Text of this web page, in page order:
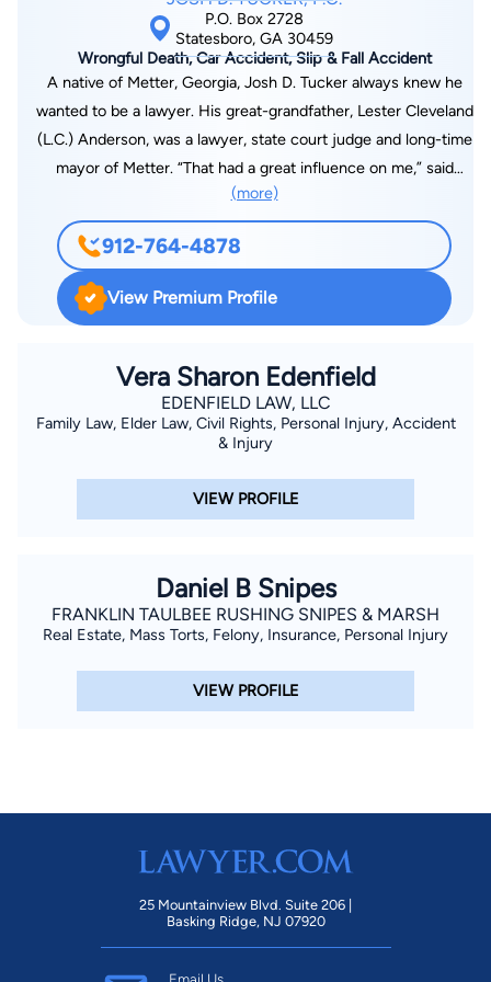
P.O. Box 2728
Statesboro, GA 30459
Wrongful Death, Car Accident, Slip & Fall Accident
A native of Metter, Georgia, Josh D. Tucker always knew he
wanted to be a lawyer. His great-grandfather, Lester Cleveland
(L.C.) Anderson, was a lawyer, state court judge and long-time
mayor of Metter. “That had a great influence on me,” said
Tucker. “I learned from his legacy that good things come to
people who work really hard.” Tucker graduated from Metter
High School in 1986 and attended LaGrange College earning a
B.A. in English in 1990. He attended the Walter F. George
School of Law at Mercer University, graduating magna cum
the first try, and shortly thereafter began an association with
law school classmate, Matt Hube. “Matt and I covered real
estate, probate, domestic, criminal and personal injury,” said
Tucker. Beginning in 2001, the partnership of Hube & Tucker,
LLC covered general law for ten years. “Over time, work was
allocated and Matt did domestic and criminal, while I covered
of a process, but personal injury was truly helping people and
their families.” In 2010 Tucker began practicing solo solely
injured due to no fault of their own. “At my firm, we have a
different approach. I prefer to work on every file myself. That
Ten Best in Georgia for Client Satisfaction and in 2021, was
awarded the Ten Best in Georgia for High Verdict &
Settlement Winner. Josh has also been honored by Martindale
(more)
912-764-4878
View Premium Profile
Vera Sharon Edenfield
EDENFIELD LAW, LLC
Family Law, Elder Law, Civil Rights, Personal Injury, Accident
& Injury
VIEW PROFILE
Daniel B Snipes
FRANKLIN TAULBEE RUSHING SNIPES & MARSH
Real Estate, Mass Torts, Felony, Insurance, Personal Injury
VIEW PROFILE
25 Mountainview Blvd. Suite 206 |
Basking Ridge, NJ 07920